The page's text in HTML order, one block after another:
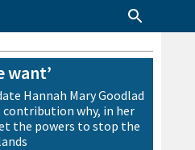
want’
Hannah Mary Goodlad
why, in her
the powers to stop the